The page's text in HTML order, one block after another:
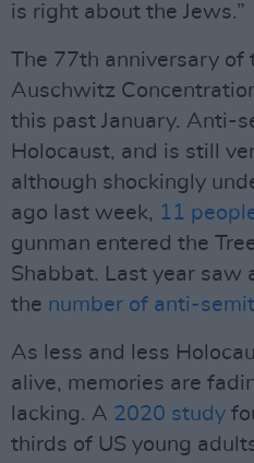
is right about the Jews.”
The 77th anniversary of
Auschwitz
this past January. Anti-
Holocaust, and is still
although shockingly
ago last week, 11
gunman entered the
Shabbat. Last year saw
the number of anti-
As less and less
alive, memories are
lacking. A 2020 study
thirds of US young